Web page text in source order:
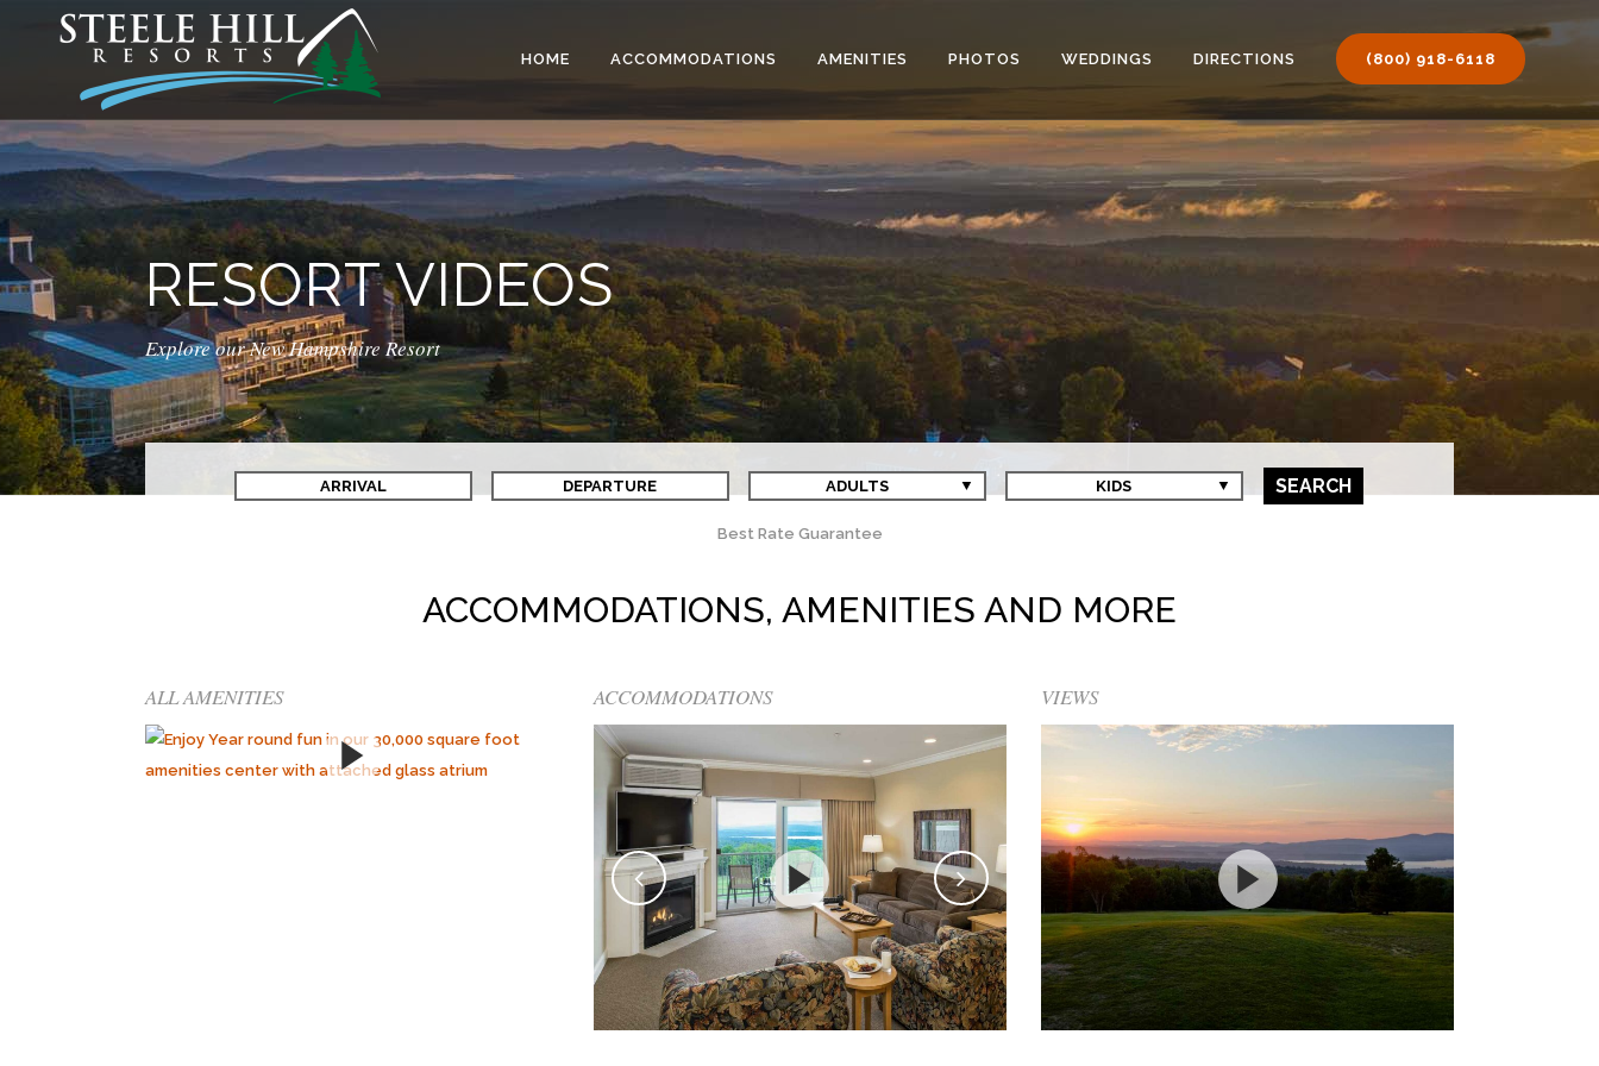
(800) 918-6118
HOME ACCOMMODATIONS AMENITIES PHOTOS WEDDINGS DIRECTIONS
RESORT VIDEOS
Explore our New Hampshire Resort
ARRIVAL DEPARTURE ADULTS KIDS SEARCH
Best Rate Guarantee
ACCOMMODATIONS, AMENITIES AND MORE
ALL AMENITIES ACCOMMODATIONS VIEWS